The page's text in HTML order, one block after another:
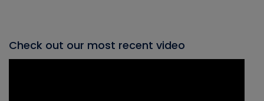
Check out our most recent video